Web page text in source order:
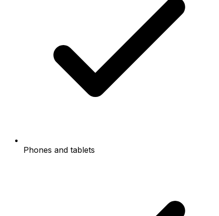
Phones and tablets